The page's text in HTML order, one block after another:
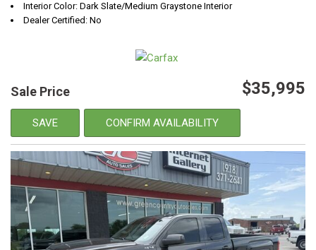
Interior Color: Dark Slate/Medium Graystone Interior
Dealer Certified: No
Sale Price $35,995
SAVE CONFIRM AVAILABILITY